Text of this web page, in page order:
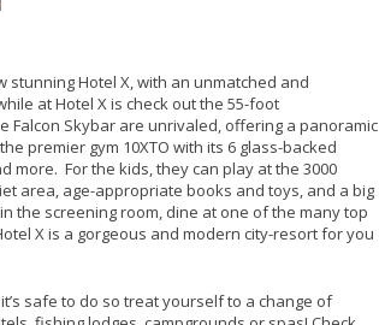
stunning Hotel X, with an unmatched and
at Hotel X is check out the 55-foot
Skybar are unrivaled, offering a panoramic
premier gym 10XTO with its 6 glass-backed
more. For the kids, they can play at the 3000
area, age-appropriate books and toys, and a big
the screening room, dine at one of the many top
X is a gorgeous and modern city-resort for you
safe to do so treat yourself to a change of